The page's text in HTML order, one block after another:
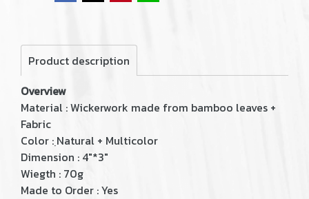
Product description
Overview
Material : Wickerwork made from bamboo leaves +
Fabric
Color : ฺNatural + Multicolor
Dimension : 4"*3"
Wiegth : 70g
Made to Order : Yes